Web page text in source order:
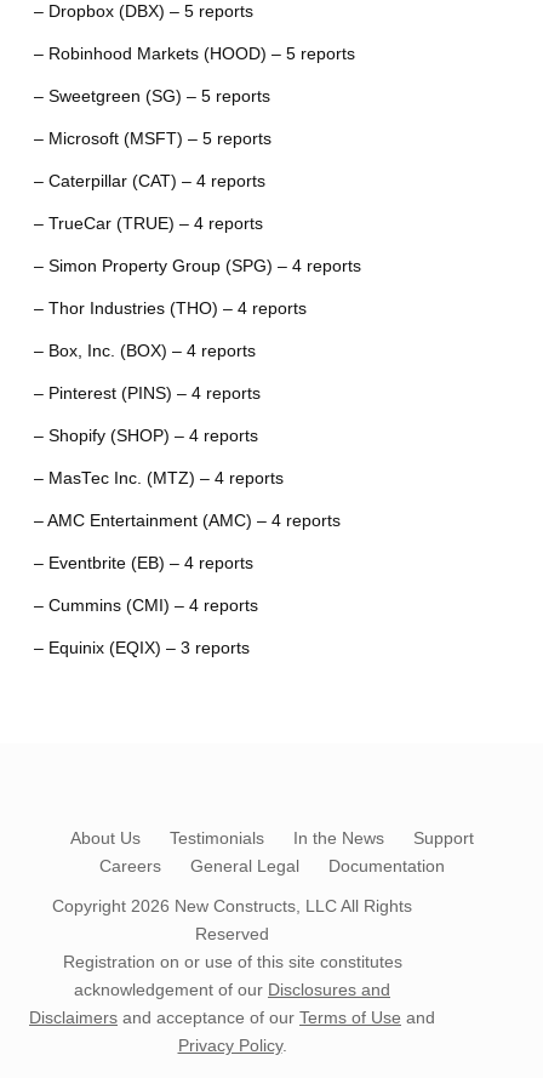
– Dropbox (DBX) – 5 reports
– Robinhood Markets (HOOD) – 5 reports
– Sweetgreen (SG) – 5 reports
– Microsoft (MSFT) – 5 reports
– Caterpillar (CAT) – 4 reports
– TrueCar (TRUE) – 4 reports
– Simon Property Group (SPG) – 4 reports
– Thor Industries (THO) – 4 reports
– Box, Inc. (BOX) – 4 reports
– Pinterest (PINS) – 4 reports
– Shopify (SHOP) – 4 reports
– MasTec Inc. (MTZ) – 4 reports
– AMC Entertainment (AMC) – 4 reports
– Eventbrite (EB) – 4 reports
– Cummins (CMI) – 4 reports
– Equinix (EQIX) – 3 reports
About Us Testimonials In the News
Support
Careers
General Legal Documentation
Copyright 2026 New Constructs, LLCAll Rights
Reserved
Registration on or use of this site constitutes
acknowledgement of our Disclosures and
Disclaimers and acceptance of our Terms of Use and
Privacy Policy.